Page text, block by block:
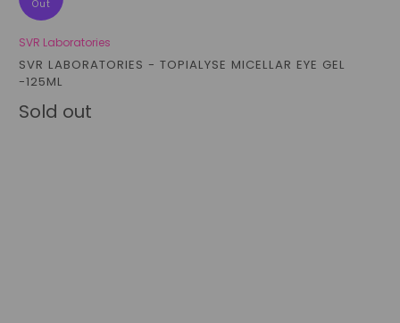
Out
SVR Laboratories
SVR LABORATORIES - TOPIALYSE MICELLAR EYE GEL
-125ML
Sold out